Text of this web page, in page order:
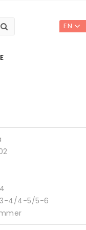
EN
4
4/4-5/5-6